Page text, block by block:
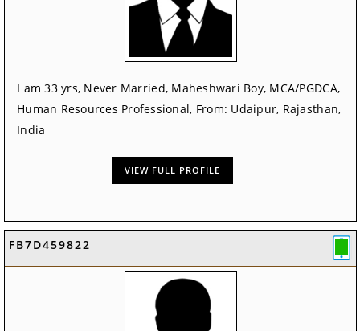
I am 33 yrs, Never Married, Maheshwari Boy, MCA/PGDCA,
Human Resources Professional, From: Udaipur, Rajasthan,
India
VIEW FULL PROFILE
FB7D459822